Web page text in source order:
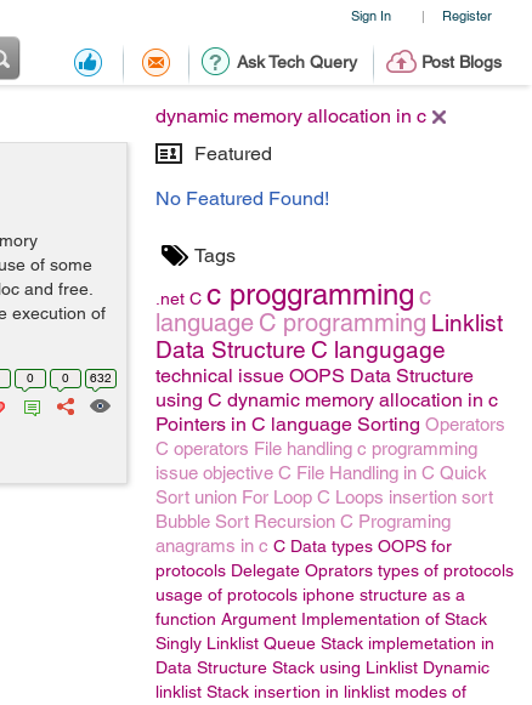
Sign In | Register
Ask Tech Query Post Blogs
dynamic memory allocation in c
Featured
No Featured Found!
Tags
.net C c proggramming c
language C programming Linklist
Data Structure C langugage
technical issue OOPS Data Structure
using C dynamic memory allocation in c
Pointers in C language Sorting Operators
C operators File handling c programming
issue objective C File Handling in C Quick
Sort union For Loop C Loops insertion sort
Bubble Sort Recursion C Programing
anagrams in c C Data types OOPS for
protocols Delegate Oprators types of protocols
usage of protocols iphone structure as a
function Argument Implementation of Stack
Singly Linklist Queue Stack implemetation in
Data Structure Stack using Linklist Dynamic
linklist Stack insertion in linklist modes of
of some
and free.
execution of
0 0 632